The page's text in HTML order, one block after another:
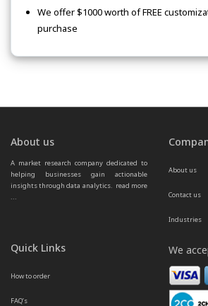
We offer $1000 worth of FREE
purchase
About us
A market research company dedicated to
helping businesses gain actionable
insights through data analytics. read more
...
About us
Contact us
Industries
Quick Links
How to order
FAQ’s
We